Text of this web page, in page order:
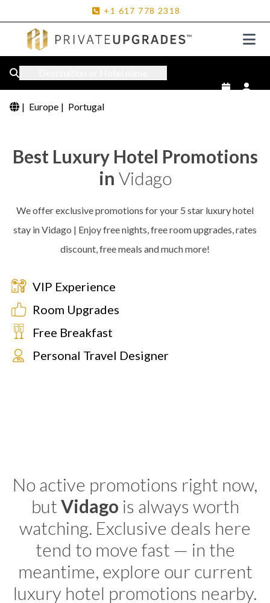
+1 617 778 2318
| Europe | Portugal
Best Luxury Hotel Promotions
in Vidago
We offer exclusive promotions for your 5 star luxury hotel
stay in Vidago | Enjoy free nights, free room upgrades, rates
discount, free meals and much more!
VIP Experience
Room Upgrades
Free Breakfast
Personal Travel Designer
No active promotions right now,
butVidago is always worth
watching. Exclusive deals here
tend to move fast — in the
meantime, explore our current
luxury hotel promotions nearby.